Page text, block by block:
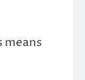
means